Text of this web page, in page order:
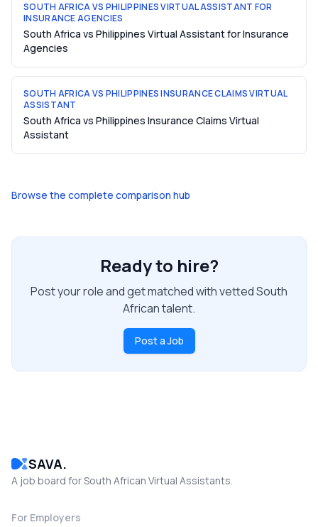
SOUTH AFRICA VS PHILIPPINES VIRTUAL ASSISTANT FOR
INSURANCE AGENCIES
South Africa vs Philippines Virtual Assistant for Insurance
Agencies
SOUTH AFRICA VS PHILIPPINES INSURANCE CLAIMS VIRTUAL
ASSISTANT
South Africa vs Philippines Insurance Claims Virtual
Assistant
Browse the complete comparison hub
Ready to hire?
Post your role and get matched with vetted South
African talent.
Post a Job
SAVA.
A job board for South African Virtual Assistants.
For Employers